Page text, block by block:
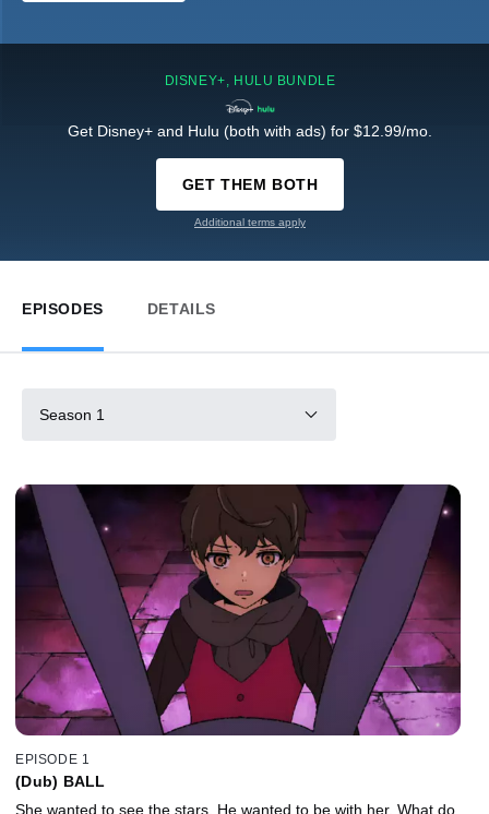
DISNEY+, HULU BUNDLE
Get Disney+ and Hulu (both with ads) for $12.99/mo.
GET THEM BOTH
Additional terms apply
EPISODES DETAILS
Season 1
EPISODE 1
(Dub) BALL
She wanted to see the stars. He wanted to be with her. What do